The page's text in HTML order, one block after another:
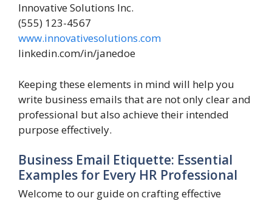
Innovative Solutions Inc.
(555) 123-4567
www.innovativesolutions.com
linkedin.com/in/janedoe
Keeping these elements in mind will help you
write business emails that are not only clear and
professional but also achieve their intended
purpose effectively.
Business Email Etiquette: Essential
Examples for Every HR Professional
Welcome to our guide on crafting effective